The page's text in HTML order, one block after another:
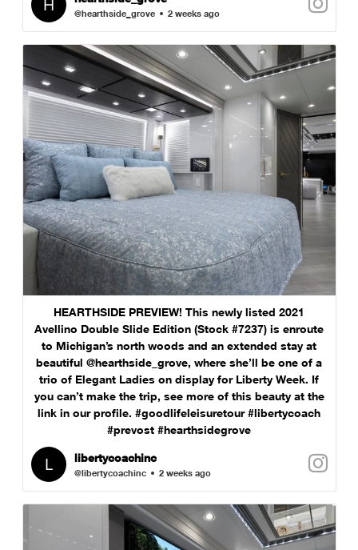
@hearthside_grove 2 weeks ago
HEARTHSIDE PREVIEW! This newly listed 2021
Avellino Double Slide Edition (Stock #7237) is enroute
to Michigan’s north woods and an extended stay at
beautiful @hearthside_grove, where she’ll be one of a
trio of Elegant Ladies on display for Liberty Week. If
you can’t make the trip, see more of this beauty at the
link in our profile. #goodlifeleisuretour #libertycoach
#prevost #hearthsidegrove
libertycoachinc
@libertycoachinc 2 weeks ago